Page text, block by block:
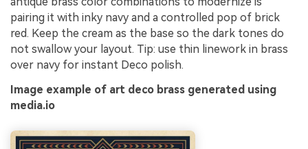
pairing it with inky navy and a controlled pop of brick
red. Keep the cream as the base so the dark tones do
not swallow your layout. Tip: use thin linework in brass
over navy for instant Deco polish.
Image example of art deco brass generated using
media.io